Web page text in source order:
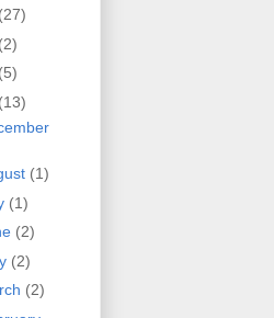
(27)
(2)
(5)
(13)
(1)
(1)
(2)
(2)
(2)